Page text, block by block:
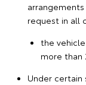
request in all
the
more than
Under certain